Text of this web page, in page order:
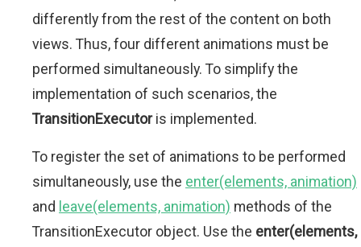
differently from the rest of the content on both
views. Thus, four different animations must be
performed simultaneously. To simplify the
implementation of such scenarios, the
TransitionExecutoris implemented.
To register the set of animations to be performed
simultaneously, use the enter(elements, animation)
and leave(elements, animation) methods of the
TransitionExecutor object. Use the enter(elements,